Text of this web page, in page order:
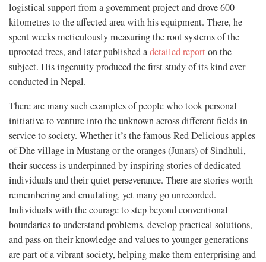
logistical support from a government project and drove 600
kilometres to the affected area with his equipment. There, he
spent weeks meticulously measuring the root systems of the
uprooted trees, and later published adetailed report on the
subject. His ingenuity produced the first study of its kind ever
conducted in Nepal.
There are many such examples of people who took personal
initiative to venture into the unknown across different fields in
service to society. Whether it’s the famous Red Delicious apples
of Dhe village in Mustang or the oranges (Junars) of Sindhuli,
their success is underpinned by inspiring stories of dedicated
individuals and their quiet perseverance. There are stories worth
remembering and emulating, yet many go unrecorded.
Individuals with the courage to step beyond conventional
boundaries to understand problems, develop practical solutions,
and pass on their knowledge and values to younger generations
are part of a vibrant society, helping make them enterprising and